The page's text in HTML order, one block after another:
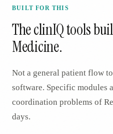
BUILT FOR THIS
The clinIQ tools
Medicine.
Not a general patient flow
software. Specific modules
coordination problems of
days.